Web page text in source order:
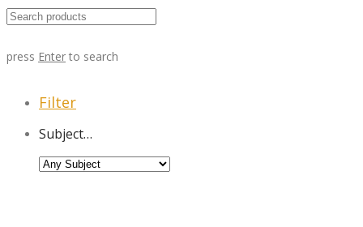
press Enter to search
Filter
Subject…